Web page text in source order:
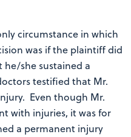
circumstance in which
was if the plaintiff did
she sustained a
testified that Mr.
Even though Mr.
with injuries, it was for
a permanent injury